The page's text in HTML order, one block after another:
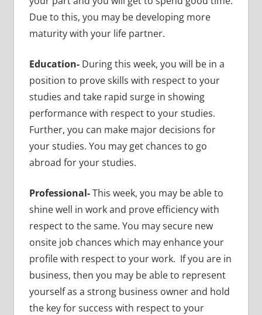
Due to this, you may be developing more
maturity with your life partner.
Education- During this week, you will be in a
position to prove skills with respect to your
studies and take rapid surge in showing
performance with respect to your studies.
Further, you can make major decisions for
your studies. You may get chances to go
abroad for your studies.
Professional-This week, you may be able to
shine well in work and prove efficiency with
respect to the same. You may secure new
onsite job chances which may enhance your
profile with respect to your work. If you are in
business, then you may be able to represent
yourself as a strong business owner and hold
the key for success with respect to your